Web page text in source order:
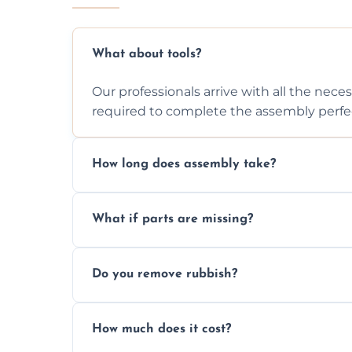
What about tools?
Our professionals arrive with all the
required to complete the assembly
How long does assembly take?
efficiently to finish fast.
What if parts are missing?
missing or are damaged before assembly.
Do you remove rubbish?
wardrobe assembly is complete.
How much does it cost?